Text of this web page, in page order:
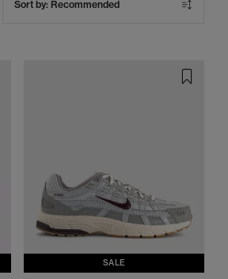
Sort by: Recommended
SALE